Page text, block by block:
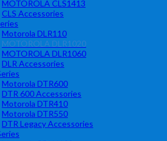
MOTOROLA CLS1413
CLS Accessories
Motorola DLR110
MOTOROLA DLR1020
MOTOROLA DLR1060
DLR Accessories
Motorola DTR600
DTR 600 Accessories
Motorola DTR410
Motorola DTR550
DTR Legacy Accessories